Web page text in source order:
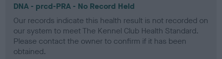
DNA - prcd-PRA - No Record Held
Our records indicate this health result is not recorded on
our system to meet The Kennel Club Health Standard.
Please contact the owner to confirm if it has been
obtained.